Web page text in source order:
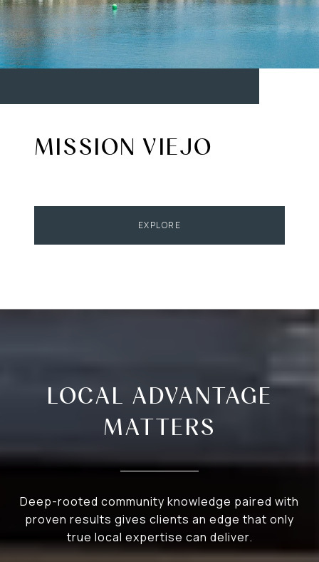
MISSION VIEJO
EXPLORE
LOCAL ADVANTAGE
MATTERS
Deep-rooted community knowledge paired with
proven results gives clients an edge that only
true local expertise can deliver.